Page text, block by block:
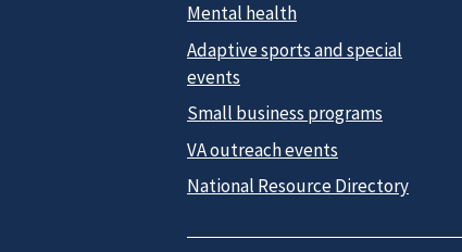
Mental health
Adaptive sports and special
events
Small business programs
VA outreach events
National Resource Directory